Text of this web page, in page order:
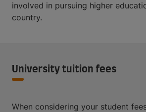
involved in pursuing higher
country.
University tuition fees
When considering your student